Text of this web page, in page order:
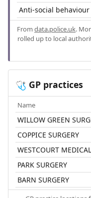
Anti-social behaviour
From data.police.uk.
rolled up to local
🩺 GP practices
Name
WILLOW GREEN
COPPICE SURGERY
WESTCOURT
PARK SURGERY
BARN SURGERY